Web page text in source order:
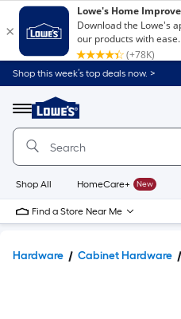
Shop this week’s top deals now. >
Menu
Link
to
Home
Home
Page
Shop All HomeCare+ New
Find a Store Near Me
Hardware Cabinet Hardware